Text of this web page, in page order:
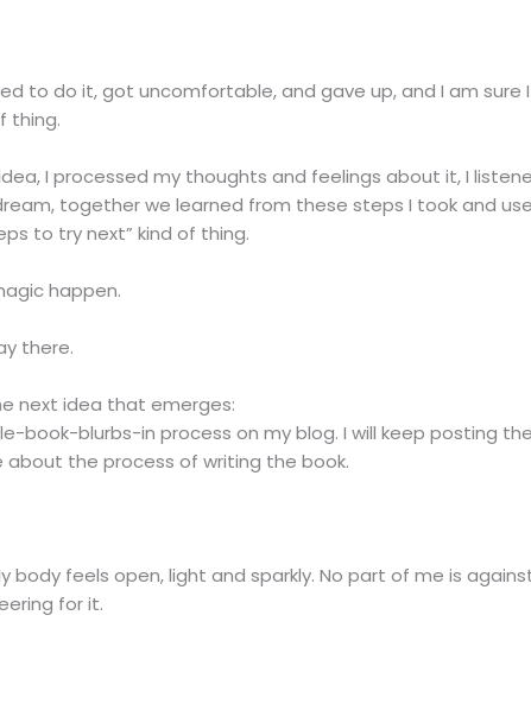
to do it, got uncomfortable, and gave up, and I am sure I
thing.
I processed my thoughts and feelings about it, I
together we learned from these steps I took and
to try next” kind of thing.
happen.
there.
next idea that emerges:
book-blurbs-in process on my blog. I will keep posting
about the process of writing the book.
body feels open, light and sparkly. No part of me is
for it.